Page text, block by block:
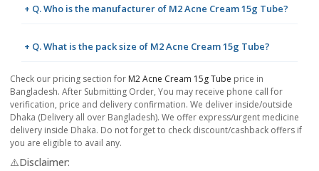
+ Q. Who is the manufacturer of M2 Acne Cream 15g Tube?
+ Q. What is the pack size of M2 Acne Cream 15g Tube?
Check our pricing section for M2 Acne Cream 15g Tube price in
Bangladesh. After Submitting Order, You may receive phone call for
verification, price and delivery confirmation. We deliver inside/outside
Dhaka (Delivery all over Bangladesh). We offer express/urgent medicine
delivery inside Dhaka. Do not forget to check discount/cashback offers if
you are eligible to avail any.
⚠️Disclaimer: